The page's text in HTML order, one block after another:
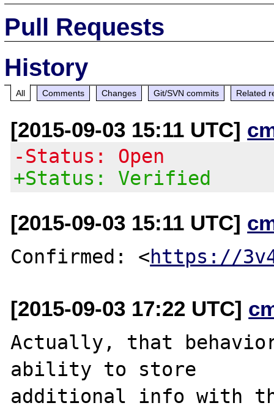
Pull Requests
History
All Comments Changes Git/SVN commits Related
[2015-09-03 15:11 UTC]
-Status: Open
+Status: Verified
[2015-09-03 15:11 UTC]
Confirmed: <https://
[2015-09-03 17:22 UTC]
Actually, that
ability to store
additional info with